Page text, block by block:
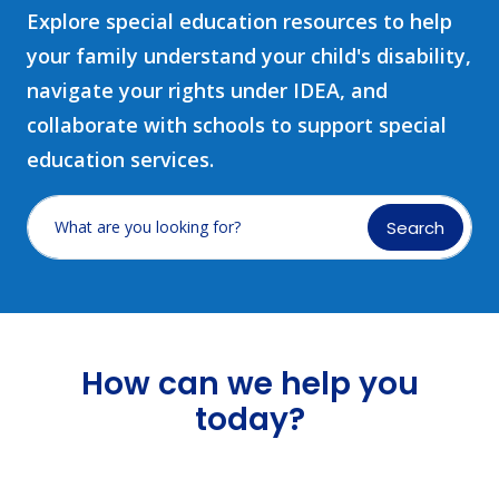
Explore special education resources to help
your family understand your child's disability,
navigate your rights under IDEA, and
collaborate with schools to support special
education services.
What are you looking for? Search
How can we help you
today?